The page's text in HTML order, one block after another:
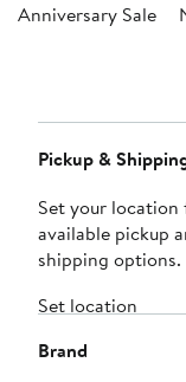
Anniversary Sale
Navigation
Pickup &
Set your location
available pickup
shipping options.
Set location
Brand